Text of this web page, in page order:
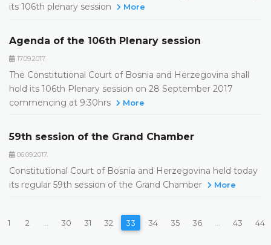
its 106th plenary session
More
Agenda of the 106th Plenary session
17.09.2017.
The Constitutional Court of Bosnia and Herzegovina shall
hold its 106th Plenary session on 28 September 2017
commencing at 9:30hrs
More
59th session of the Grand Chamber
06.09.2017.
Constitutional Court of Bosnia and Herzegovina held today
its regular 59th session of the Grand Chamber
More
1 2 30 31 32 33 34 35 36 43 44